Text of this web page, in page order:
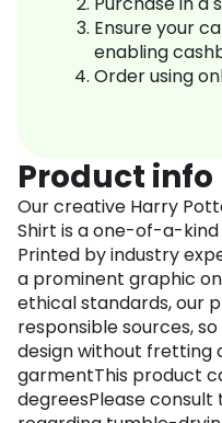
Ensure your
enabling
Order using
Product info
Our creative Harry
Shirt is a one-of-a-
Printed by industry
a prominent graphic
ethical standards, our
responsible sources,
design without fretting
garmentThis product
degreesPlease